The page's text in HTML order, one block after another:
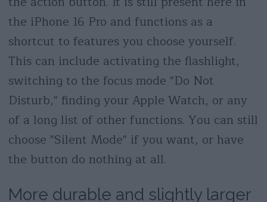
the iPhone 16 Pro and functions as a
shortcut to features you choose yourself.
This can include activating the flashlight,
switching to the focus mode "Do Not
Disturb," finding your Apple Watch, or any
of a long list of other functions. You can still
choose "Silent Mode" if you want, or have
the button do nothing at all.
More durable and slightly larger